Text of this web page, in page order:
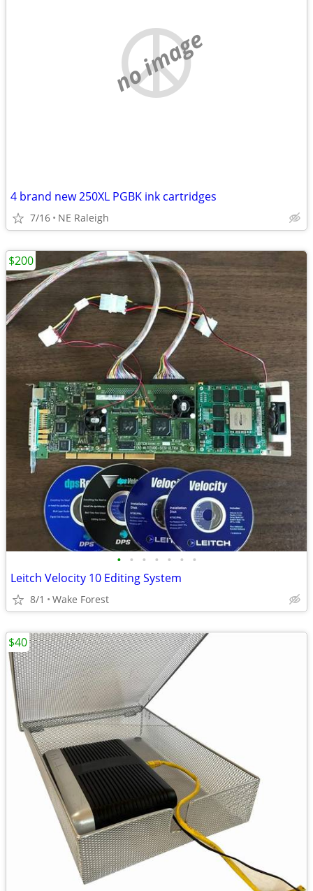
no image
4 brand new 250XL PGBK ink cartridges
7/16 NE Raleigh
• • • • • • •
Leitch Velocity 10 Editing System
8/1 Wake Forest
$200
$40